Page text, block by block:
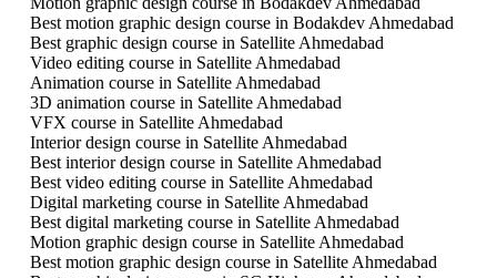
Best motion graphic design course in Bodakdev Ahmedabad
Best graphic design course in Satellite Ahmedabad
Video editing course in Satellite Ahmedabad
Animation course in Satellite Ahmedabad
3D animation course in Satellite Ahmedabad
VFX course in Satellite Ahmedabad
Interior design course in Satellite Ahmedabad
Best interior design course in Satellite Ahmedabad
Best video editing course in Satellite Ahmedabad
Digital marketing course in Satellite Ahmedabad
Best digital marketing course in Satellite Ahmedabad
Motion graphic design course in Satellite Ahmedabad
Best motion graphic design course in Satellite Ahmedabad